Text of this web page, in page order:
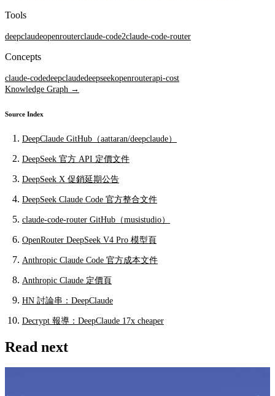
Tools
deepclaudeopenrouterclaude-code2claude-code-router
Concepts
claude-codedeepclaudedeepseekopenrouterapi-cost
Knowledge Graph →
Source Index
DeepClaude GitHub（aattaran/deepclaude）
DeepSeek 官方 API 定價文件
DeepSeek X 促銷延期公告
DeepSeek Claude Code 官方整合文件
claude-code-router GitHub（musistudio）
OpenRouter DeepSeek V4 Pro 模型頁
Anthropic Claude Code 官方成本文件
Anthropic Claude 定價頁
HN 討論串：DeepClaude
Decrypt 報導：DeepClaude 17x cheaper
Read next